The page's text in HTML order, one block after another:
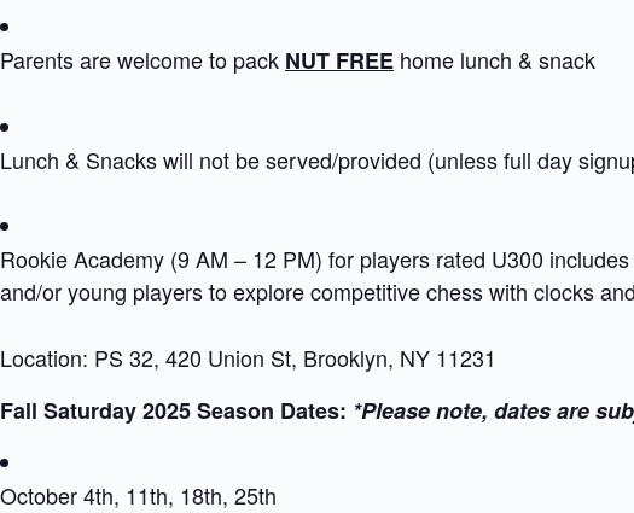
Parents are welcome to pack NUT FREE home lunch & snack
Lunch & Snacks will not be served/provided (unless full day
Rookie Academy (9 AM – 12 PM) for players rated U300
and/or young players to explore competitive chess with clocks
Location: PS 32, 420 Union St, Brooklyn, NY 11231
Fall Saturday 2025 Season Dates: *Please note, dates are
October 4th, 11th, 18th, 25th